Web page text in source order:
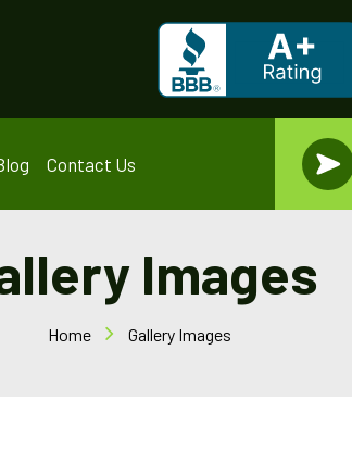
Contact Us
Images
Home Gallery Images